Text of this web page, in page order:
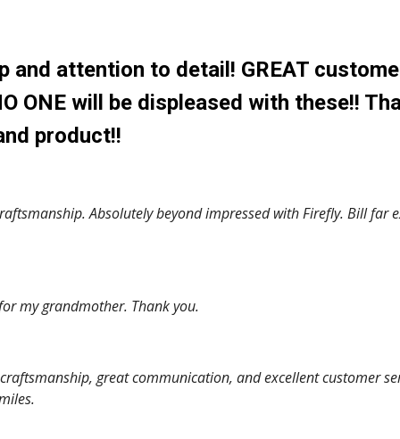
and attention to detail! GREAT
ONE will be displeased with these!!
product!!
Absolutely beyond impressed with Firefly. Bill far
my grandmother. Thank you.
craftsmanship, great communication, and excellent customer